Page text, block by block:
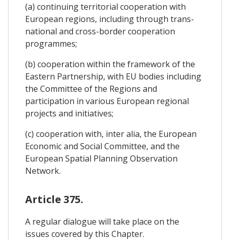
(a) continuing territorial cooperation with
European regions, including through trans-
national and cross-border cooperation
programmes;
(b) cooperation within the framework of the
Eastern Partnership, with EU bodies including
the Committee of the Regions and
participation in various European regional
projects and initiatives;
(c) cooperation with, inter alia, the European
Economic and Social Committee, and the
European Spatial Planning Observation
Network.
Article 375.
A regular dialogue will take place on the
issues covered by this Chapter.